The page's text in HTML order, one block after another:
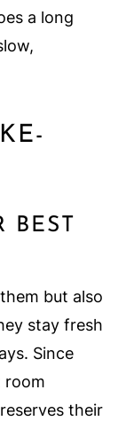
a long
BEST
but also
stay fresh
Since
room
their